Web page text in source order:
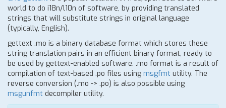
world to do i18n/l10n of software, by providing translated
strings that will substitute strings in original language
(typically, English).
gettext .mo is a binary database format which stores these
string translation pairs in an efficient binary format, ready to
be used by gettext-enabled software. .mo format is a result of
compilation of text-based .po files using msgfmt utility. The
reverse conversion (.mo -> .po) is also possible using
msgunfmt decompiler utility.